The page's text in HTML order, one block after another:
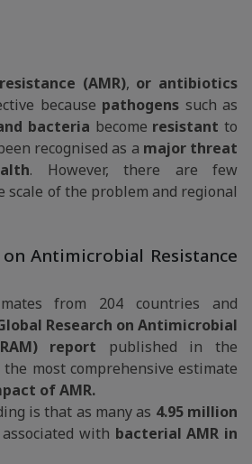
(AMR), or antibiotics
because pathogens such as
bacteria become resistant to
recognised as a major threat
. However, there are few
scale of the problem and regional
on Antimicrobial Resistance
from 204 countries and
Research on Antimicrobial
report published in the
the most comprehensive estimate
of AMR.
is that as many as 4.95 million
with bacterial AMR in